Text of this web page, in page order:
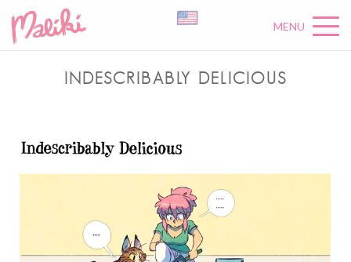
MENU
INDESCRIBABLY DELICIOUS